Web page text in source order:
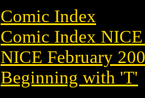
Comic Index
Comic Index
NICE February
Beginning with 'T'